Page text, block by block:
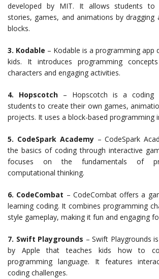
developed by MIT. It allows students to
stories, games, and animations by dragging
blocks.
3. Kodable – Kodable is a programming app
kids. It introduces programming
characters and engaging activities.
4. Hopscotch – Hopscotch is a coding
students to create their own games,
projects. It uses a block-based programming
5. CodeSpark Academy– CodeSpark
the basics of coding through interactive
focuses on the fundamentals of
computational thinking.
6. CodeCombat – CodeCombat offers a
learning coding. It combines programming
style gameplay, making it fun and engaging
7. Swift Playgrounds – Swift Playgrounds
by Apple that teaches kids how to
programming language. It features
coding challenges.